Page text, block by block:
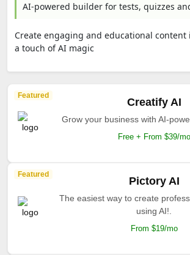
AI-powered builder for tests, quizzes
Create engaging and educational
a touch of AI magic
Featured
Creatify AI
Grow your business with AI-
Free + From $39/mo
Featured
Pictory AI
The easiest way to create
using AI!.
From $19/mo